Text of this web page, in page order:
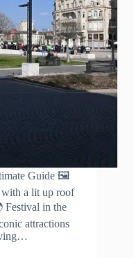
Guide 🖼️
a lit up roof
Festival in the
attractions